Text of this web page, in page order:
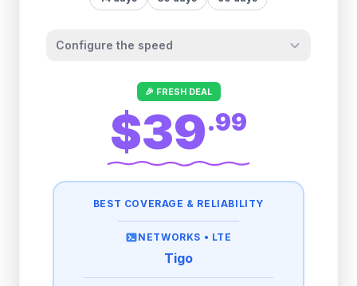
Configure the speed
Other providers "surprise" you later. We
let you control it before you buy.
Fair-use policy:
3GB/dayhigh speed
🎉 FRESH DEAL
$39.99
BEST COVERAGE & RELIABILITY
NETWORKS • LTE
Tigo